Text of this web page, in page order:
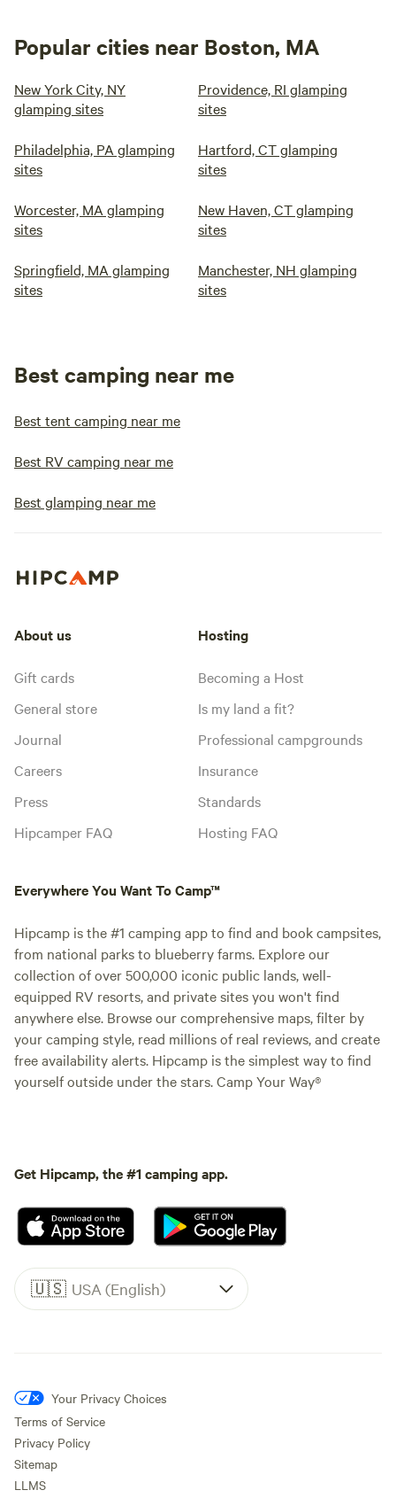
Popular cities near Boston, MA
New York City, NY
glamping sites
Providence, RI glamping
sites
Philadelphia, PA glamping
sites
Hartford, CT glamping
sites
Worcester, MA glamping
sites
New Haven, CT glamping
sites
Springfield, MA glamping
sites
Manchester, NH glamping
sites
Best camping near me
Best tent camping near me
Best RV camping near me
Best glamping near me
About us
Gift cards
General store
Journal
Careers
Press
Hipcamper FAQ
Hosting
Becoming a Host
Is my land a fit?
Professional campgrounds
Insurance
Standards
Hosting FAQ
Everywhere You Want To Camp™
Hipcamp is the #1 camping app to find and book campsites,
from national parks to blueberry farms. Explore our
collection of over 500,000 iconic public lands, well-
equipped RV resorts, and private sites you won't find
anywhere else. Browse our comprehensive maps, filter by
your camping style, read millions of real reviews, and create
free availability alerts. Hipcamp is the simplest way to find
yourself outside under the stars. Camp Your Way®
Get Hipcamp, the #1 camping app.
🇺🇸 USA (English)
Your Privacy Choices
Terms of Service
Privacy Policy
Sitemap
LLMS